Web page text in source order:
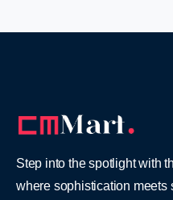
Step into the spotlight with
where sophistication meets